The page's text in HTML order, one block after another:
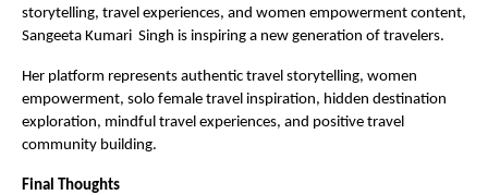
storytelling, travel experiences, and women empowerment content,
Sangeeta Kumari  Singh is inspiring a new generation of travelers.
Her platform represents authentic travel storytelling, women
empowerment, solo female travel inspiration, hidden destination
exploration, mindful travel experiences, and positive travel
community building.
Final Thoughts